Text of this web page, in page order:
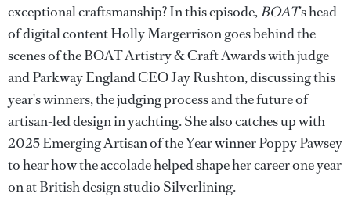
exceptional craftsmanship? In this episode,BOAT’s head
of digital content Holly Margerrison goes behind the
scenes of the BOAT Artistry & Craft Awards with judge
and Parkway England CEO Jay Rushton, discussing this
year's winners, the judging process and the future of
artisan-led design in yachting. She also catches up with
2025 Emerging Artisan of the Year winner Poppy Pawsey
to hear how the accolade helped shape her career one year
on at British design studio Silverlining.